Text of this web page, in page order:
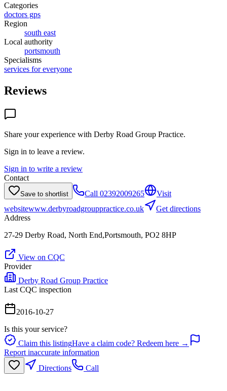
Categories
doctors gps
Region
south east
Local authority
portsmouth
Specialisms
services for everyone
Reviews
Share your experience with Derby Road Group Practice.
Sign in to leave a review.
Sign in to write a review
Contact
Save to shortlist Call 02392009265
Visit
websitewww.derbyroadgrouppractice.co.uk
Get directions
Address
27-29 Derby Road, North End,Portsmouth, PO2 8HP
View on CQC
Provider
Derby Road Group Practice
Last CQC inspection
2016-10-27
Is this your service?
Claim this listingHave a claim code? Redeem here →
Report inaccurate information
Directions
Call